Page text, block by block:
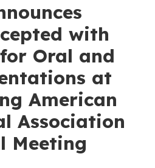
with
Oral and
at
American
Association
Meeting